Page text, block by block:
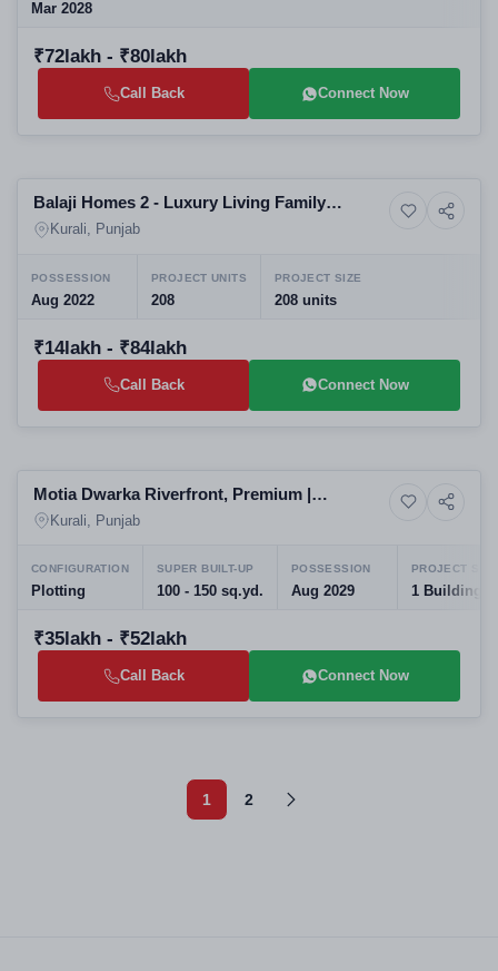
Mar 2028
₹72lakh - ₹80lakh
Call Back Connect Now
4+ Photos Land
Balaji Homes 2 - Luxury Living Family
Friendly
Kurali, Punjab
POSSESSION
Aug 2022
PROJECT UNITS
208
PROJECT SIZE
208 units
₹14lakh - ₹84lakh
Call Back Connect Now
5+ Photos Land
Motia Dwarka Riverfront, Premium |
Residential plots
Kurali, Punjab
CONFIGURATION
Plotting
SUPER BUILT-UP
100 - 150 sq.yd.
POSSESSION
Aug 2029
PROJECT SIZE
1 Building
₹35lakh - ₹52lakh
Call Back Connect Now
1 2